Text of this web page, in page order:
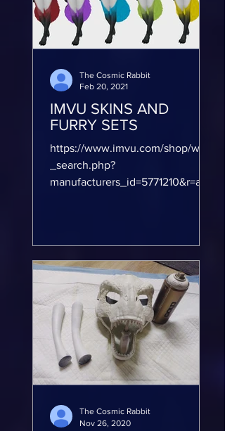
IMVU SKINS AND
FURRY SETS
https://www.imvu.com/shop/web
_search.php?
manufacturers_id=5771210&r=acw
The Cosmic Rabbit
Feb 20, 2021
The Cosmic Rabbit
Nov 26, 2020